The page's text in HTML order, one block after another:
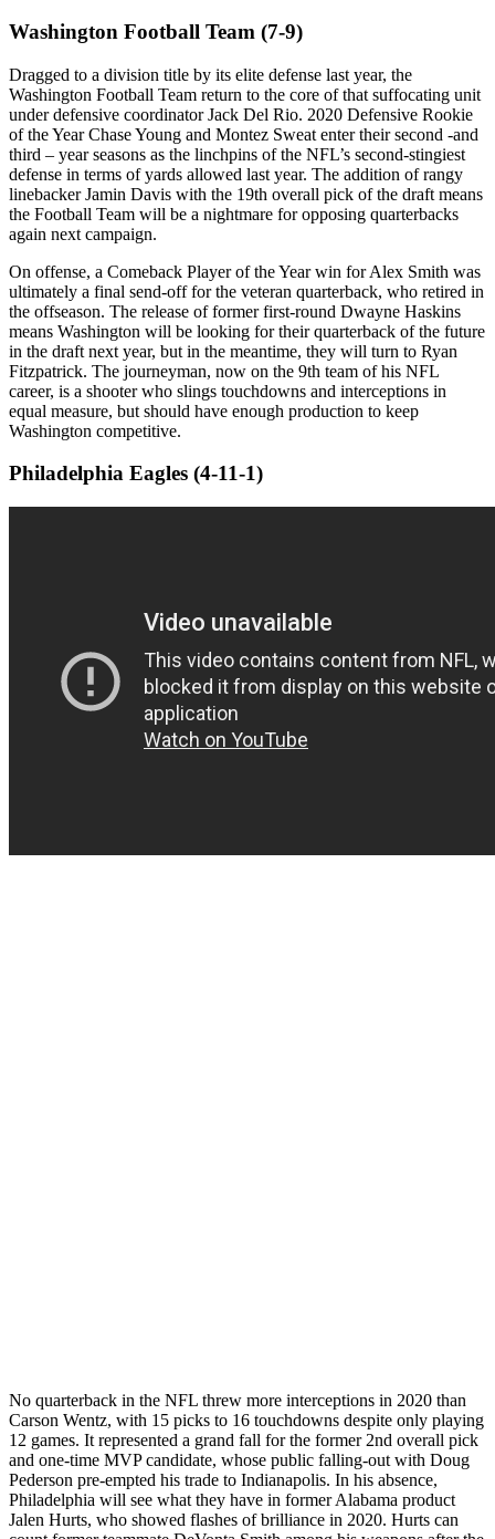
Washington Football Team (7-9)
Dragged to a division title by its elite defense last year, the
Washington Football Team return to the core of that suffocating unit
under defensive coordinator Jack Del Rio. 2020 Defensive Rookie
of the Year Chase Young and Montez Sweat enter their second -and
third – year seasons as the linchpins of the NFL’s second-stingiest
defense in terms of yards allowed last year. The addition of rangy
linebacker Jamin Davis with the 19th overall pick of the draft means
the Football Team will be a nightmare for opposing quarterbacks
again next campaign.
On offense, a Comeback Player of the Year win for Alex Smith was
ultimately a final send-off for the veteran quarterback, who retired in
the offseason. The release of former first-round Dwayne Haskins
means Washington will be looking for their quarterback of the future
in the draft next year, but in the meantime, they will turn to Ryan
Fitzpatrick. The journeyman, now on the 9th team of his NFL
career, is a shooter who slings touchdowns and interceptions in
equal measure, but should have enough production to keep
Washington competitive.
Philadelphia Eagles (4-11-1)
No quarterback in the NFL threw more interceptions in 2020 than
Carson Wentz, with 15 picks to 16 touchdowns despite only playing
12 games. It represented a grand fall for the former 2nd overall pick
and one-time MVP candidate, whose public falling-out with Doug
Pederson pre-empted his trade to Indianapolis. In his absence,
Philadelphia will see what they have in former Alabama product
Jalen Hurts, who showed flashes of brilliance in 2020. Hurts can